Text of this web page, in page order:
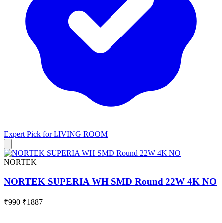
Expert Pick forLIVING ROOM
NORTEK
NORTEK SUPERIA WH SMD Round 22W 4K NO
₹990 ₹1887